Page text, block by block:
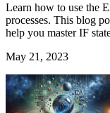
Learn how to use the
processes. This blog
help you master IF
May 21, 2023